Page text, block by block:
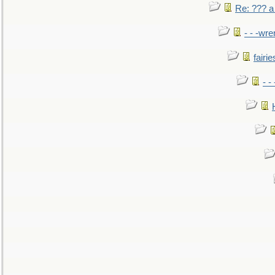
Re: ???
- - -
- -